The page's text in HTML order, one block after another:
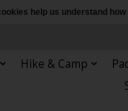
Hike & Camp
help us understand